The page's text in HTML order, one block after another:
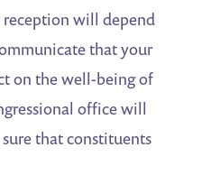
will depend
that your
on the well-being of
office will
that constituents